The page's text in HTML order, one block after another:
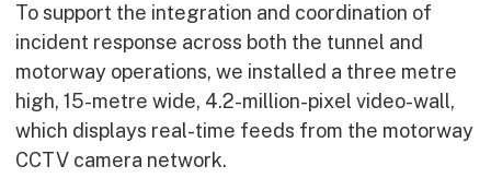
To support the integration and coordination of
incident response across both the tunnel and
motorway operations, we installed a three metre
high, 15-metre wide, 4.2-million-pixel video-wall,
which displays real-time feeds from the motorway
CCTV camera network.